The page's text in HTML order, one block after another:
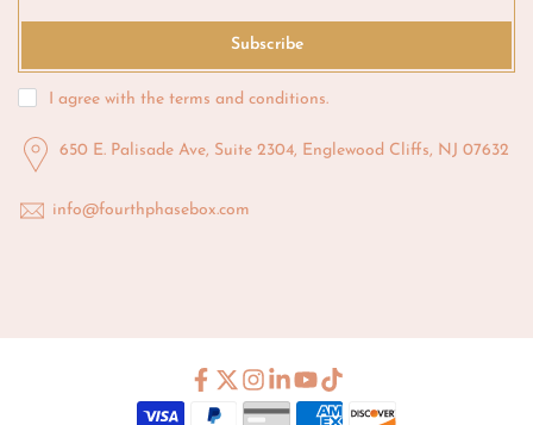
Subscribe
I agree with the terms and conditions.
650 E. Palisade Ave, Suite 2304, Englewood Cliffs, NJ 07632
info@fourthphasebox.com